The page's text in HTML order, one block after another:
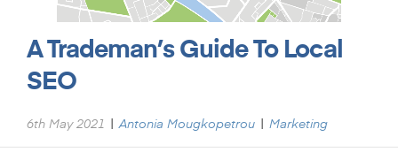
A Trademan’s Guide To Local
SEO
6th May 2021 | Antonia Mougkopetrou | Marketing